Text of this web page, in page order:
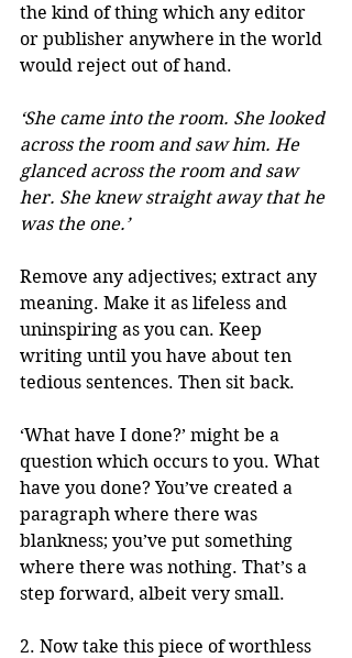
the kind of thing which any editor
or publisher anywhere in the world
would reject out of hand.
‘She came into the room. She looked
across the room and saw him. He
glanced across the room and saw
her. She knew straight away that he
was the one.’
Remove any adjectives; extract any
meaning. Make it as lifeless and
uninspiring as you can. Keep
writing until you have about ten
tedious sentences. Then sit back.
‘What have I done?’ might be a
question which occurs to you. What
have you done? You’ve created a
paragraph where there was
blankness; you’ve put something
where there was nothing. That’s a
step forward, albeit very small.
2. Now take this piece of worthless